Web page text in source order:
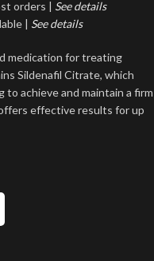
orders | See details
| See details
medication for treating
Sildenafil Citrate, which
achieve and maintain a firm
effective results for up